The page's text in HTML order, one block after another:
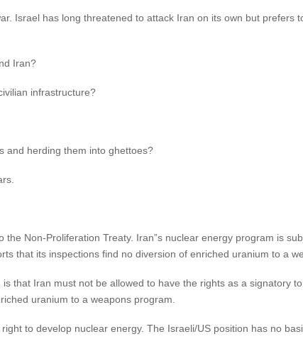
Israel has long threatened to attack Iran on its own but prefers
Iran?
infrastructure?
and herding them into ghettoes?
Non-Proliferation Treaty. Iran”s nuclear energy program is
that its inspections find no diversion of enriched uranium to a
that Iran must not be allowed to have the rights as a signatory
uranium to a weapons program.
to develop nuclear energy. The Israeli/US position has no